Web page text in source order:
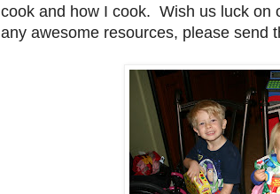
cook and how I cook. Wish us luck on
any awesome resources, please send